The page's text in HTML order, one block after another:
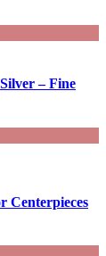
– Fine
Centerpieces